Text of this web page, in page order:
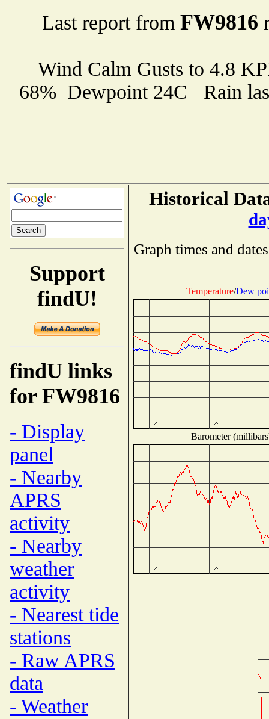
Last report from FW9816
Wind Calm Gusts to 4.8
68% Dewpoint 24C Rain
Support
findU!
findU links
for FW9816
- Display
panel
- Nearby
APRS
activity
- Nearby
weather
activity
- Nearest tide
stations
- Raw APRS
data
- Weather
Historical
Graph times and
Temperature/Dew
Barometer